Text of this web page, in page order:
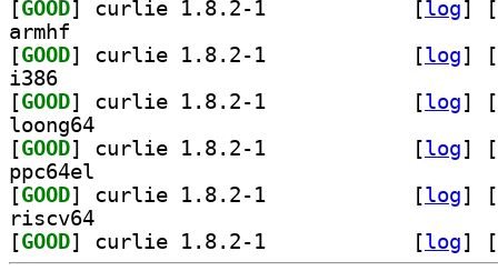
[GOOD [log]
[
armhf
[GOOD [log]
[
i386
[GOOD [log]
[
loong64
[GOOD [log]
[
ppc64el
[GOOD [log]
[
riscv64
[GOOD [log] [